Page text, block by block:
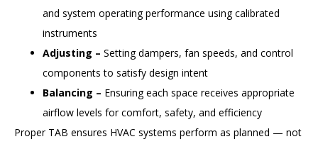
and system operating performance using calibrated
instruments
Adjusting – Setting dampers, fan speeds, and control
components to satisfy design intent
Balancing – Ensuring each space receives appropriate
airflow levels for comfort, safety, and efficiency
Proper TAB ensures HVAC systems perform as planned — not